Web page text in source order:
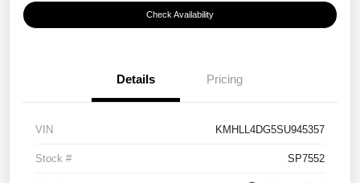
Check Availability
Details Pricing
VIN KMHLL4DG5SU945357
Stock # SP7552